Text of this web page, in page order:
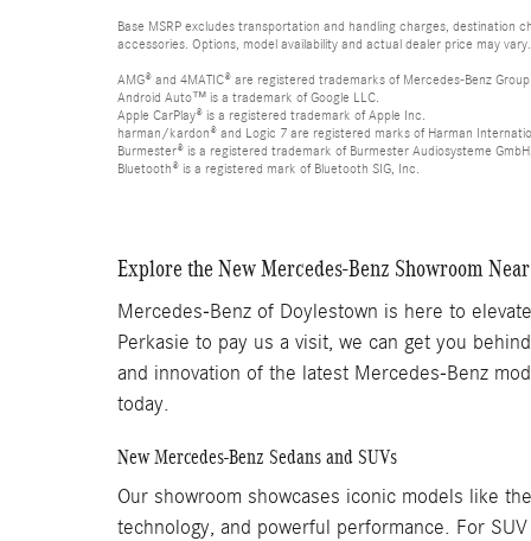
Base MSRP excludes transportation and handling charges,
accessories. Options, model availability and actual dealer price may
AMG® and 4MATIC® are registered trademarks of Mercedes-Benz Group
Android Auto™ is a trademark of Google LLC.
Apple CarPlay® is a registered trademark of Apple Inc.
harman/kardon® and Logic 7 are registered marks of Harman
Burmester® is a registered trademark of Burmester Audiosysteme
Bluetooth® is a registered mark of Bluetooth SIG, Inc.
Explore the New Mercedes-Benz Showroom
Mercedes-Benz of Doylestown is here to
Perkasie to pay us a visit, we can get you
and innovation of the latest Mercedes-Benz
today.
New Mercedes-Benz Sedans and SUVs
Our showroom showcases iconic models like
technology, and powerful performance. For